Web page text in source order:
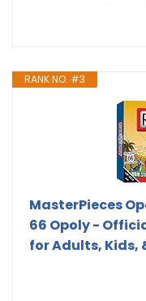
RANK NO. #3
MasterPieces
66 Opoly -
for Adults, Kids,